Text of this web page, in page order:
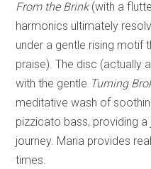
From the Brink(with a
harmonics ultimately
under a gentle rising motif
praise). The disc (actually
with the gentle Turning
meditative wash of
pizzicato bass, providing
journey. Maria provides
times.